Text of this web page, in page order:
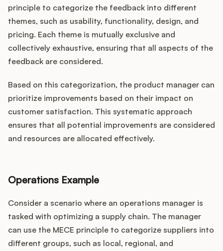
principle to categorize the feedback into different
themes, such as usability, functionality, design, and
pricing. Each theme is mutually exclusive and
collectively exhaustive, ensuring that all aspects of the
feedback are considered.
Based on this categorization, the product manager can
prioritize improvements based on their impact on
customer satisfaction. This systematic approach
ensures that all potential improvements are considered
and resources are allocated effectively.
Operations Example
Consider a scenario where an operations manager is
tasked with optimizing a supply chain. The manager
can use the MECE principle to categorize suppliers into
different groups, such as local, regional, and